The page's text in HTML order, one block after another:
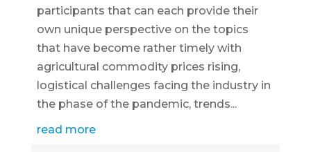
participants that can each provide their
own unique perspective on the topics
that have become rather timely with
agricultural commodity prices rising,
logistical challenges facing the industry in
the phase of the pandemic, trends...
read more